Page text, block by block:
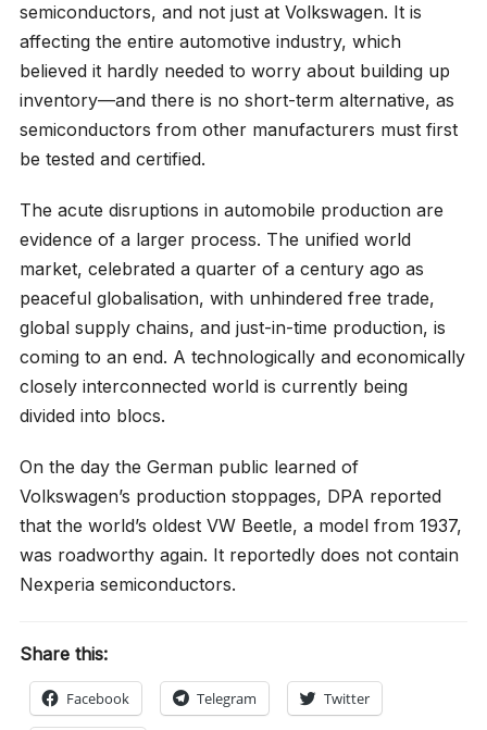
semiconductors, and not just at Volkswagen. It is
affecting the entire automotive industry, which
believed it hardly needed to worry about building up
inventory—and there is no short-term alternative, as
semiconductors from other manufacturers must first
be tested and certified.
The acute disruptions in automobile production are
evidence of a larger process. The unified world
market, celebrated a quarter of a century ago as
peaceful globalisation, with unhindered free trade,
global supply chains, and just-in-time production, is
coming to an end. A technologically and economically
closely interconnected world is currently being
divided into blocs.
On the day the German public learned of
Volkswagen’s production stoppages, DPA reported
that the world’s oldest VW Beetle, a model from 1937,
was roadworthy again. It reportedly does not contain
Nexperia semiconductors.
Share this:
Facebook Telegram Twitter